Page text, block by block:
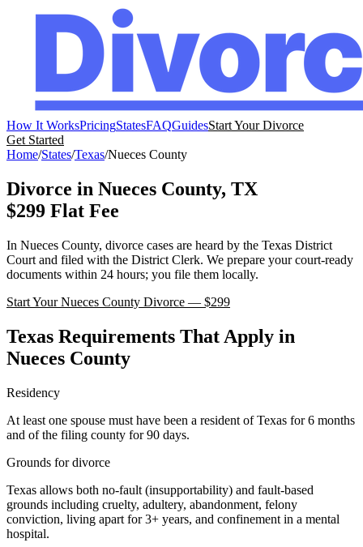
How It WorksPricingStatesFAQGuidesStart Your Divorce
Get Started
Home/States/Texas/Nueces County
Divorce in Nueces County, TX
$299 Flat Fee
In Nueces County, divorce cases are heard by the Texas District
Court and filed with the District Clerk. We prepare your court-ready
documents within 24 hours; you file them locally.
Start YourNueces County Divorce — $299
Texas Requirements That Apply in
Nueces County
Residency
At least one spouse must have been a resident of Texas for 6 months
and of the filing county for 90 days.
Grounds for divorce
Texas allows both no-fault (insupportability) and fault-based
grounds including cruelty, adultery, abandonment, felony
conviction, living apart for 3+ years, and confinement in a mental
hospital.